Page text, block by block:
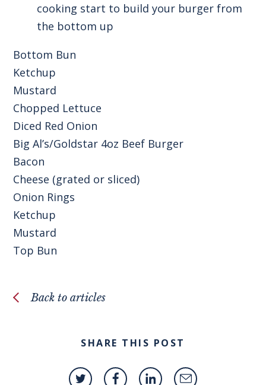
cooking start to build your burger from
the bottom up
Bottom Bun
Ketchup
Mustard
Chopped Lettuce
Diced Red Onion
Big Al’s/Goldstar 4oz Beef Burger
Bacon
Cheese (grated or sliced)
Onion Rings
Ketchup
Mustard
Top Bun
Back to articles
SHARE THIS POST